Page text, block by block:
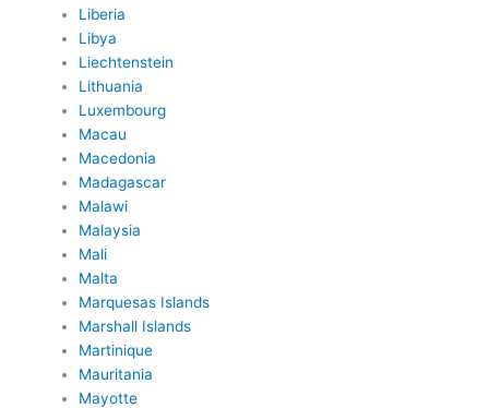
Liberia
Libya
Liechtenstein
Lithuania
Luxembourg
Macau
Macedonia
Madagascar
Malawi
Malaysia
Mali
Malta
Marquesas Islands
Marshall Islands
Martinique
Mauritania
Mayotte